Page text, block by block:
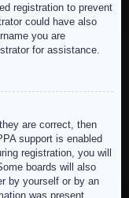
registration to prevent
could have also
you are
for assistance.
are correct, then
support is enabled
registration, you will
boards will also
by yourself or by an
was present